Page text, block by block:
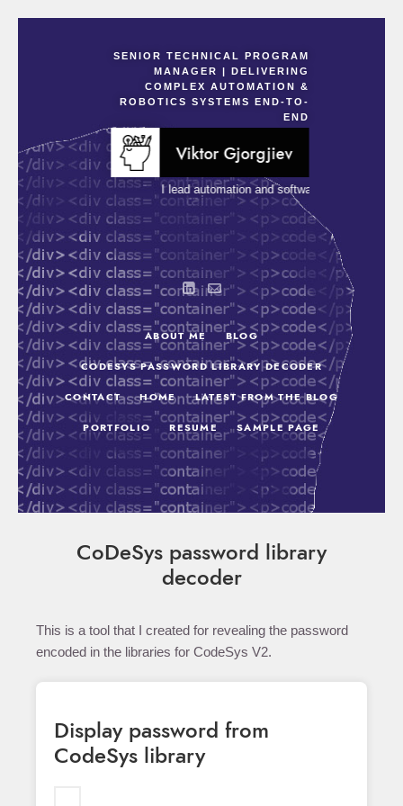
SENIOR TECHNICAL PROGRAM
MANAGER | DELIVERING
COMPLEX AUTOMATION &
ROBOTICS SYSTEMS END-TO-
END
I lead automation and software-driven
Viktor Gjorgjiev
ABOUT ME BLOG
CODESYS PASSWORD LIBRARY DECODER
CONTACT HOME LATEST FROM THE BLOG
PORTFOLIO RESUME SAMPLE PAGE
CoDeSys password library
decoder
This is a tool that I created for revealing the password
encoded in the libraries for CodeSys V2.
Display password from
CodeSys library